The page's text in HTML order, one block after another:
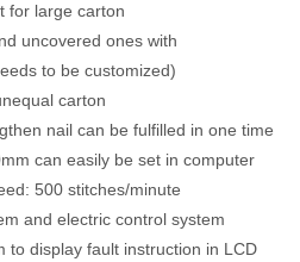
for large carton
uncovered ones with
to be customized)
carton
nail can be fulfilled in one time
can easily be set in computer
500 stitches/minute
and electric control system
to display fault instruction in LCD